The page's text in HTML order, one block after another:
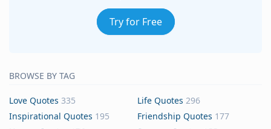
Try for Free
BROWSE BY TAG
Love Quotes 335 Life Quotes 296
Inspirational Quotes 195 Friendship Quotes 177